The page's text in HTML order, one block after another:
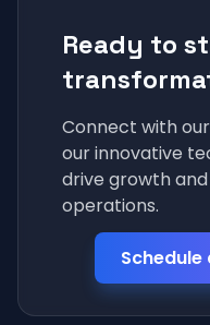
Ready to
Connect with
our innovative
drive growth
operations.